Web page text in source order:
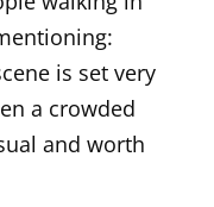
is set very
a crowded
and worth